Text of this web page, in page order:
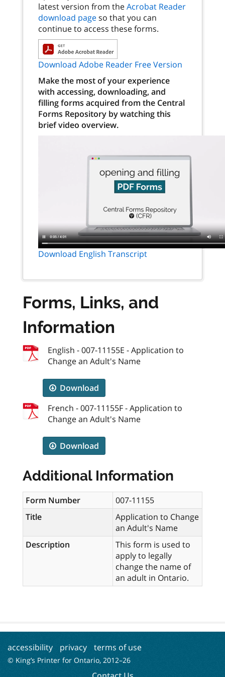
latest version from theAcrobat Reader
download pageso that you can
continue to access these forms.
Download Adobe Reader Free Version
Make the most of your experience
with accessing, downloading, and
filling forms acquired from the Central
Forms Repository by watching this
brief video overview.
Download English Transcript
Forms, Links, and
Information
English - 007-11155E - Application to
Change an Adult's Name
Download
French - 007-11155F - Application to
Change an Adult's Name
Download
Additional Information
Form Number
007-11155
Title
Application to Change
an Adult's Name
Description
This form is used to
apply to legally
change the name of
an adult in Ontario.
accessibility privacy terms of use
© King’s Printer for Ontario, 2012–26